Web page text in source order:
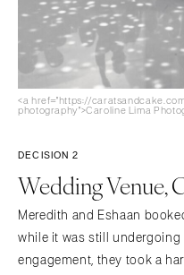
<a href="https://
photography">Caroline Lima
DECISION 2
Wedding Venue,
Meredith and Eshaan
while it was still
engagement, they took a